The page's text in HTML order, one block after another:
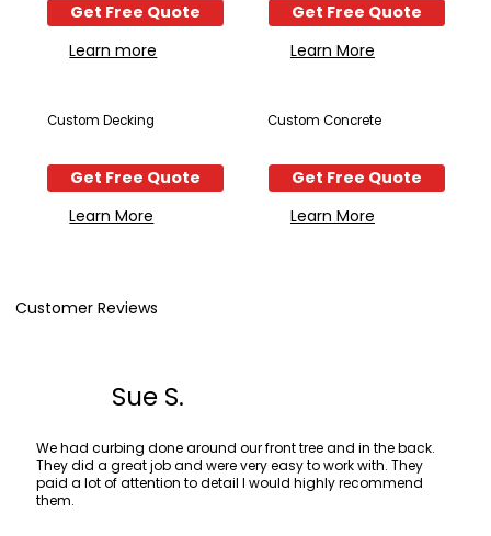
Get Free Quote
Learn more
Get Free Quote
Learn More
Custom Decking
Get Free Quote
Learn More
Custom Concrete
Get Free Quote
Learn More
Sue S.
We had curbing done around our front tree and in the back.
They did a great job and were very easy to work with. They
paid a lot of attention to detail I would highly recommend
them.
Customer Reviews